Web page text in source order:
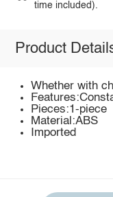
time included).
Product
Whether with
Pieces:1-piece
Material:ABS
Imported